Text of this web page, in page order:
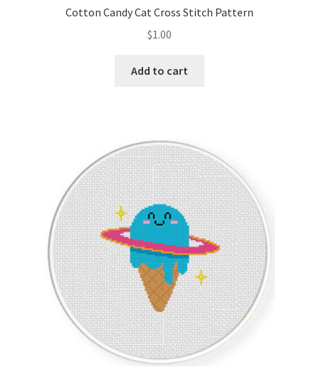
Cotton Candy Cat Cross Stitch Pattern
$1.00
Add to cart